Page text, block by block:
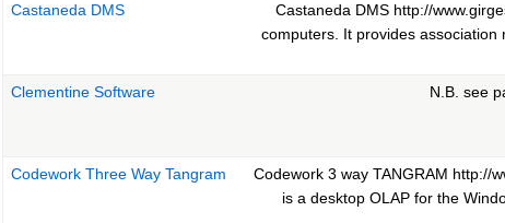
Castaneda DMS
Castaneda DMS http://
computers. It provides association
Clementine Software
N.B. see
Codework Three Way Tangram
Codework 3 way TANGRAM http://
is a desktop OLAP for the